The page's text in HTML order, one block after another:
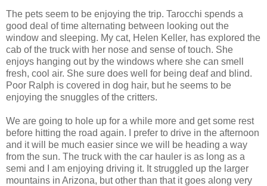
The pets seem to be enjoying the trip. Tarocchi spends a
good deal of time alternating between looking out the
window and sleeping. My cat, Helen Keller, has explored the
cab of the truck with her nose and sense of touch. She
enjoys hanging out by the windows where she can smell
fresh, cool air. She sure does well for being deaf and blind.
Poor Ralph is covered in dog hair, but he seems to be
enjoying the snuggles of the critters.
We are going to hole up for a while more and get some rest
before hitting the road again. I prefer to drive in the afternoon
and it will be much easier since we will be heading a way
from the sun. The truck with the car hauler is as long as a
semi and I am enjoying driving it. It struggled up the larger
mountains in Arizona, but other than that it goes along very